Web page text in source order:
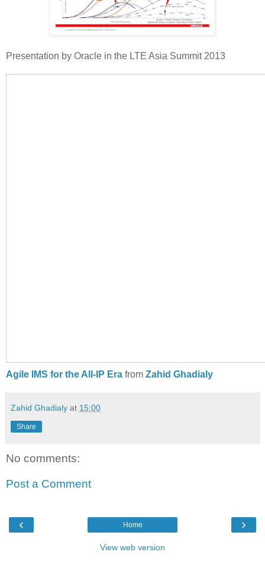
Presentation by Oracle in the LTE Asia Summit 2013
Agile IMS for the All-IP Era from Zahid Ghadialy
Zahid Ghadialy at 15:00
Share
No comments:
Post a Comment
‹ ›
Home
View web version